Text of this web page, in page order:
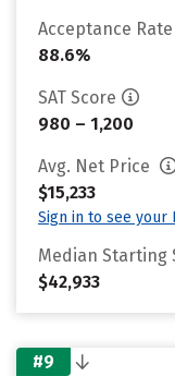
Acceptance Rate
88.6%
SAT Score
980 – 1,200
Avg. Net Price
$15,233
Sign in to see your
Median Starting
$42,933
#9